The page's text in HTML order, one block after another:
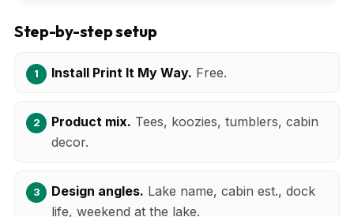
Step-by-step setup
Install Print It My Way. Free.
Product mix. Tees, koozies, tumblers, cabin
decor.
Design angles. Lake name, cabin est., dock
life, weekend at the lake.